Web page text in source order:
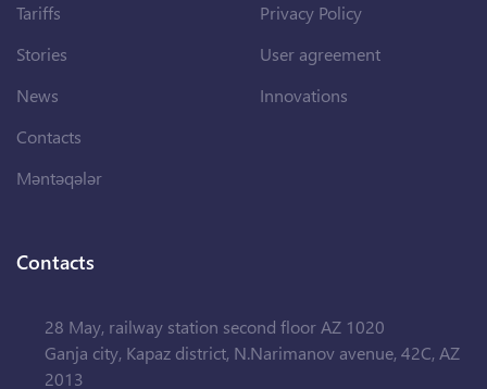
Tariffs
Stories
News
Contacts
Məntəqələr
Privacy Policy
User agreement
Innovations
Contacts
28 May, railway station second floor AZ 1020
Ganja city, Kapaz district, N.Narimanov avenue, 42C, AZ
2013